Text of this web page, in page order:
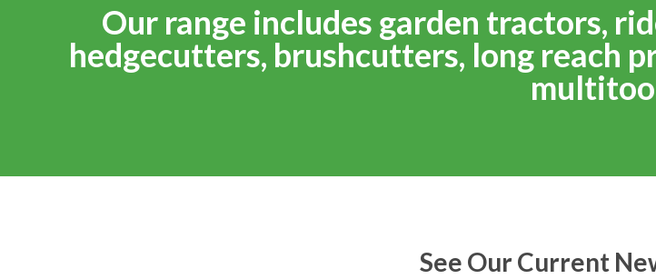
Our range includes garden tractors,
hedgecutters, brushcutters, long reach
See Our Current